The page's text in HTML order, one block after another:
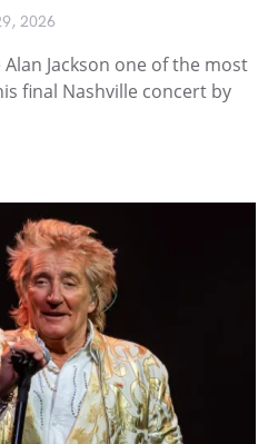
2026
Jackson one of the most
final Nashville concert by